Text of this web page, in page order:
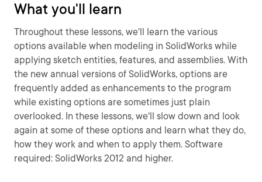
What you'll learn
Throughout these lessons, we'll learn the various
options available when modeling in SolidWorks while
applying sketch entities, features, and assemblies. With
the new annual versions of SolidWorks, options are
frequently added as enhancements to the program
while existing options are sometimes just plain
overlooked. In these lessons, we'll slow down and look
again at some of these options and learn what they do,
how they work and when to apply them. Software
required: SolidWorks 2012 and higher.